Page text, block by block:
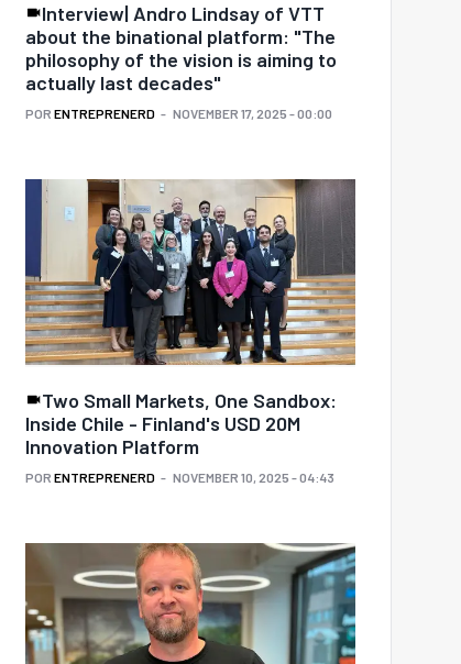
Interview| Andro Lindsay of VTT
about the binational platform: "The
philosophy of the vision is aiming to
actually last decades"
POR ENTREPRENERD NOVEMBER 17, 2025 - 00:00
Two Small Markets, One Sandbox:
Inside Chile - Finland's USD 20M
Innovation Platform
POR ENTREPRENERD NOVEMBER 10, 2025 - 04:43